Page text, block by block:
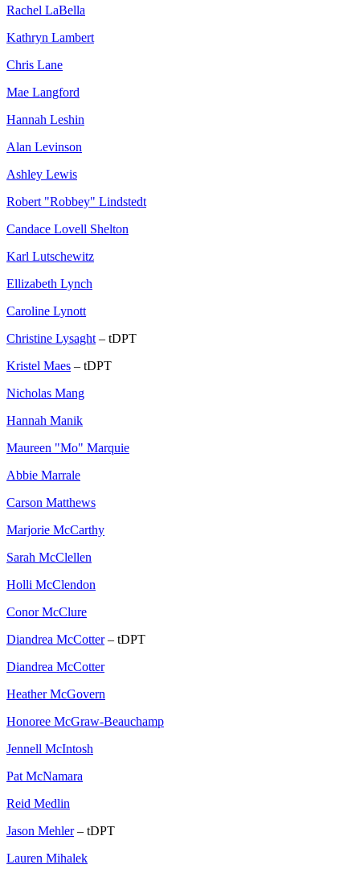
Rachel LaBella
Kathryn Lambert
Chris Lane
Mae Langford
Hannah Leshin
Alan Levinson
Ashley Lewis
Robert "Robbey" Lindstedt
Candace Lovell Shelton
Karl Lutschewitz
Ellizabeth Lynch
Caroline Lynott
Christine Lysaght – tDPT
Kristel Maes – tDPT
Nicholas Mang
Hannah Manik
Maureen "Mo" Marquie
Abbie Marrale
Carson Matthews
Marjorie McCarthy
Sarah McClellen
Holli McClendon
Conor McClure
Diandrea McCotter– tDPT
Diandrea McCotter
Heather McGovern
Honoree McGraw-Beauchamp
Jennell McIntosh
Pat McNamara
Reid Medlin
Jason Mehler– tDPT
Lauren Mihalek